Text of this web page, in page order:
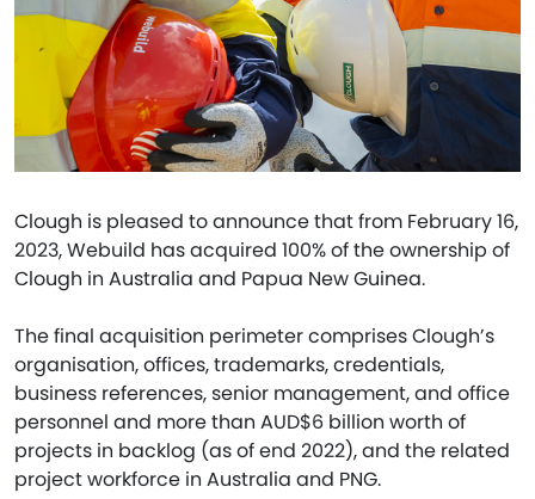
Clough is pleased to announce that from February 16,
2023, Webuild has acquired 100% of the ownership of
Clough in Australia and Papua New Guinea.
The final acquisition perimeter comprises Clough’s
organisation, offices, trademarks, credentials,
business references, senior management, and office
personnel and more than AUD$6 billion worth of
projects in backlog (as of end 2022), and the related
project workforce in Australia and PNG.